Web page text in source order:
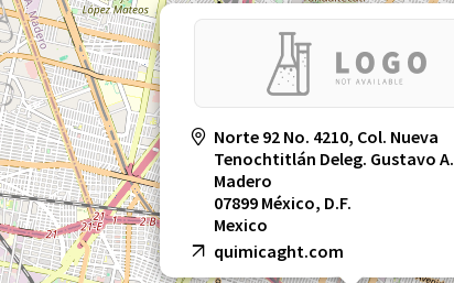
Norte 92 No. 4210, Col. Nueva
Tenochtitlán Deleg. Gustavo A.
Madero
07899 México, D.F.
Mexico
quimicaght.com